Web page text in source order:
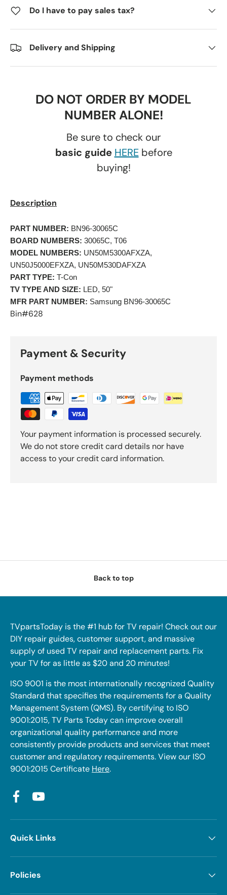
Do I have to pay sales tax?
Delivery and Shipping
DO NOT ORDER BY MODEL
NUMBER ALONE!
Be sure to check our
basic guide HEREbefore
buying!
Description
PART NUMBER: BN96-30065C
BOARD NUMBERS: 30065C, T06
MODEL NUMBERS: UN50M5300AFXZA,
UN50J5000EFXZA, UN50M530DAFXZA
PART TYPE: T-Con
TV TYPE AND SIZE: LED, 50"
MFR PART NUMBER: Samsung BN96-30065C
Bin#628
Payment & Security
Payment methods
Your payment information is processed securely.
We do not store credit card details nor have
access to your credit card information.
Back to top
TVpartsToday is the #1 hub for TV repair! Check out our
DIY repair guides, customer support, and massive
supply of used TV repair and replacement parts. Fix
your TV for as little as $20 and 20 minutes!
ISO 9001 is the most internationally recognized Quality
Standard that specifies the requirements for a Quality
Management System (QMS). By certifying to ISO
9001:2015, TV Parts Today can improve overall
organizational quality performance and more
consistently provide products and services that meet
customer and regulatory requirements. View our ISO
9001:2015 Certificate Here.
FacebookYouTube
Quick Links
Policies